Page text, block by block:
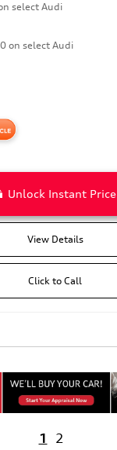
select Audi
on select Audi
Unlock Instant Price
View Details
Click to Call
1 2